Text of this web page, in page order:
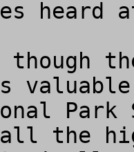
though
Park
the